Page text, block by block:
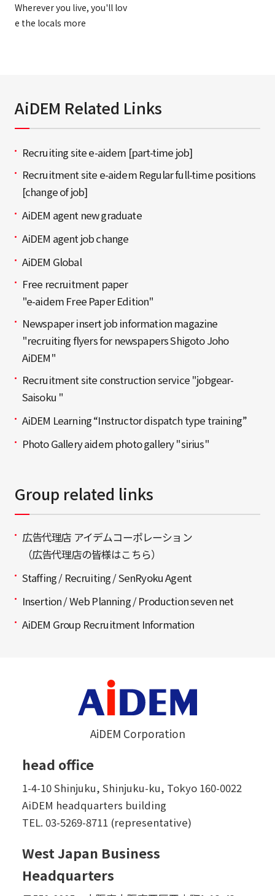
Wherever you live, you'll lov
e the locals more
AiDEM Related Links
Recruiting site e-aidem [part-time job]
Recruitment site e-aidem Regular full-time positions
[change of job]
AiDEM agent new graduate
AiDEM agent job change
AiDEM Global
Free recruitment paper
"e-aidem Free Paper Edition"
Newspaper insert job information magazine
"recruiting flyers for newspapers Shigoto Joho
AiDEM"
Recruitment site construction service "jobgear-
Saisoku "
AiDEM Learning “Instructor dispatch type training”
Photo Gallery aidem photo gallery "sirius"
Group related links
広告代理店 アイデムコーポレーション
（広告代理店の皆様はこちら）
Staffing / Recruiting / SenRyoku Agent
Insertion / Web Planning / Production seven net
AiDEM Group Recruitment Information
AiDEM Corporation
head office
1-4-10 Shinjuku, Shinjuku-ku, Tokyo 160-0022
AiDEM headquarters building
TEL. 03-5269-8711 (representative)
West Japan Business
Headquarters